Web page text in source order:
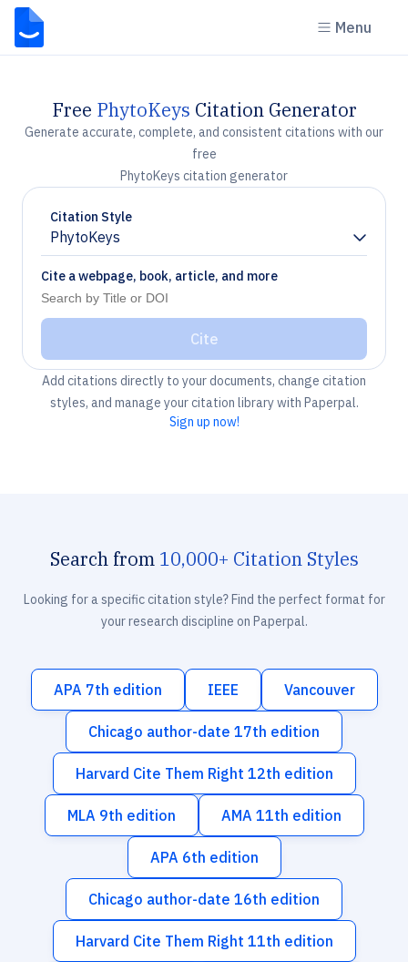
Menu
Free PhytoKeys Citation Generator
Generate accurate, complete, and consistent citations with our
free
PhytoKeys citation generator
Citation Style
PhytoKeys
Chevron down
Cite a webpage, book, article, and more
Cite
Add citations directly to your documents, change citation
styles, and manage your citation library with Paperpal.
Sign up now!
Search from 10,000+ Citation Styles
Looking for a specific citation style? Find the perfect format for
your research discipline on Paperpal.
APA 7th edition IEEE Vancouver
Chicago author-date 17th edition
Harvard Cite Them Right 12th edition
MLA 9th edition AMA 11th edition
APA 6th edition
Chicago author-date 16th edition
Harvard Cite Them Right 11th edition